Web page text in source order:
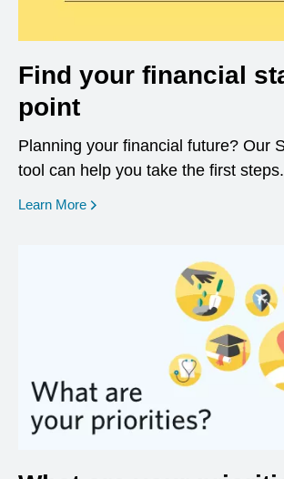
Find your financial
point
Planning your financial future? Our
tool can help you take the first steps.
Learn More opens in a new window